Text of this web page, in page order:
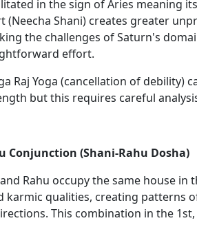
in the sign of Aries meaning
(Neecha Shani) creates greater
the challenges of Saturn's
effort.
Raj Yoga (cancellation of
but this requires careful
Conjunction (Shani-Rahu Dosha)
Rahu occupy the same house
karmic qualities, creating patterns
This combination in the